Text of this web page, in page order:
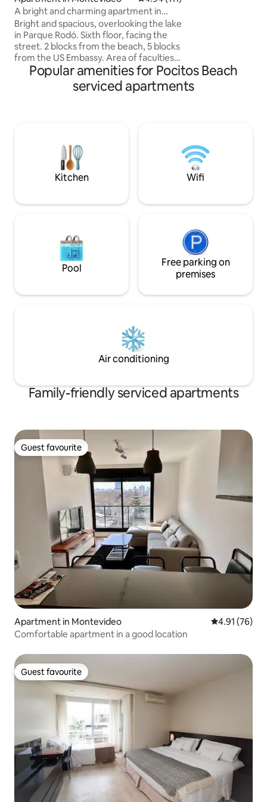
A bright and charming apartment in
front of Parque Rodó
Bright and spacious, overlooking the lake
in Parque Rodó. Sixth floor, facing the
street. 2 blocks from the beach, 5 blocks
from the US Embassy. Area of faculties
of Architecture, Engineering, Economic
Sciences and Communication. Kitchen
integrated into the living room and
supermarket 1 block away, pizzeria and
bakery on the block. Restaurant and
Popular amenities for Pocitos Beach
serviced apartments
Kitchen Wifi
Pool
Free parking on
premises
Air conditioning
Family-friendly serviced apartments
Guest favourite
Guest favourite
Apartment in Montevideo 4.91 out of 5
4.91 (76)
Comfortable apartment in a good location
Guest favourite
Guest favourite